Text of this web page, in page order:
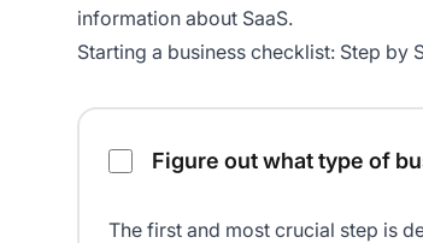
information about SaaS.
Starting a business checklist: Step by
Starting a business checklist
Figure out what type of
The first and most crucial step is